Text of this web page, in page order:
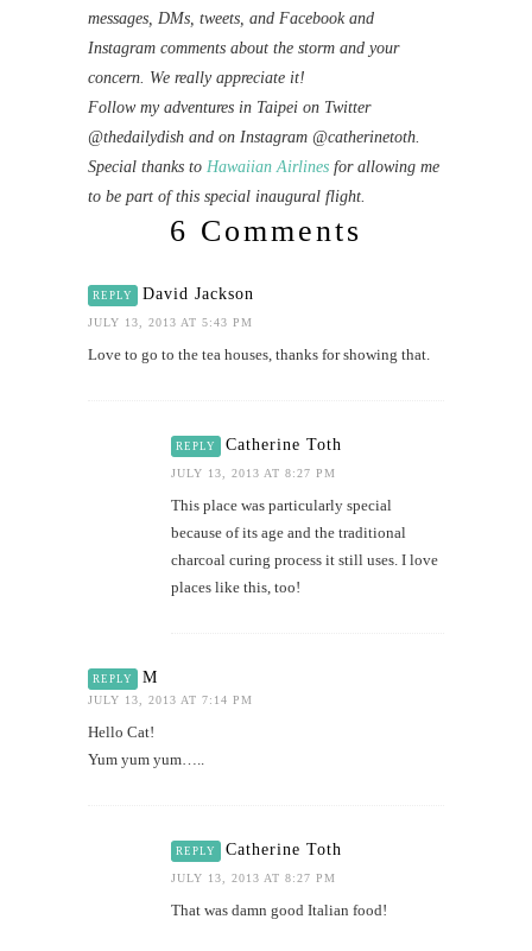
messages, DMs, tweets, and Facebook and
Instagram comments about the storm and your
concern. We really appreciate it!
Follow my adventures in Taipei on Twitter
@thedailydish and on Instagram @catherinetoth.
Special thanks to Hawaiian Airlines for allowing me
to be part of this special inaugural flight.
6 Comments
REPLY David Jackson
JULY 13, 2013 AT 5:43 PM
Love to go to the tea houses, thanks for showing that.
REPLY Catherine Toth
JULY 13, 2013 AT 8:27 PM
This place was particularly special
because of its age and the traditional
charcoal curing process it still uses. I love
places like this, too!
REPLY M
JULY 13, 2013 AT 7:14 PM
Hello Cat!
Yum yum yum…..
REPLY Catherine Toth
JULY 13, 2013 AT 8:27 PM
That was damn good Italian food!